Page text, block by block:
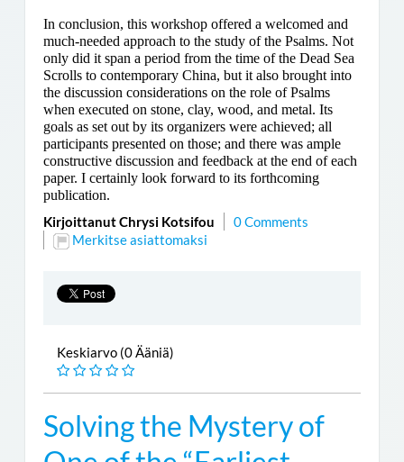
In conclusion, this workshop offered a welcomed and
much-needed approach to the study of the Psalms. Not
only did it span a period from the time of the Dead Sea
Scrolls to contemporary China, but it also brought into
the discussion considerations on the role of Psalms
when executed on stone, clay, wood, and metal. Its
goals as set out by its organizers were achieved; all
participants presented on those; and there was ample
constructive discussion and feedback at the end of each
paper. I certainly look forward to its forthcoming
publication.
Kirjoittanut Chrysi Kotsifou
0 Comments
Merkitse asiattomaksi
Keskiarvo (0 Ääniä)
Solving the Mystery of